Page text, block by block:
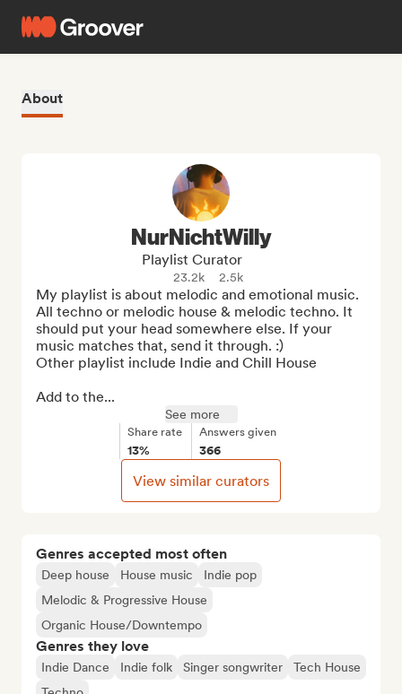
About
Genres accepted most often
Deep house House music
Indie pop
Melodic & Progressive House
Organic House/Downtempo
Genres they love
Indie Dance Indie folk Singer songwriter
Tech House
NurNichtWilly
Playlist Curator
23.2k 2.5k
My playlist is about melodic and emotional music.
All techno or melodic house & melodic techno. It
should put your head somewhere else. If your
music matches that, send it through. :)
Other playlist include Indie and Chill House
Add to the...
See more
Share rate
13%
Answers given
366
View similar curators